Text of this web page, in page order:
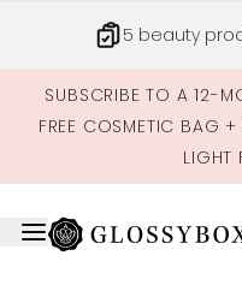
5 beauty
SUBSCRIBE TO A 12-
FREE COSMETIC BAG
LIGHT